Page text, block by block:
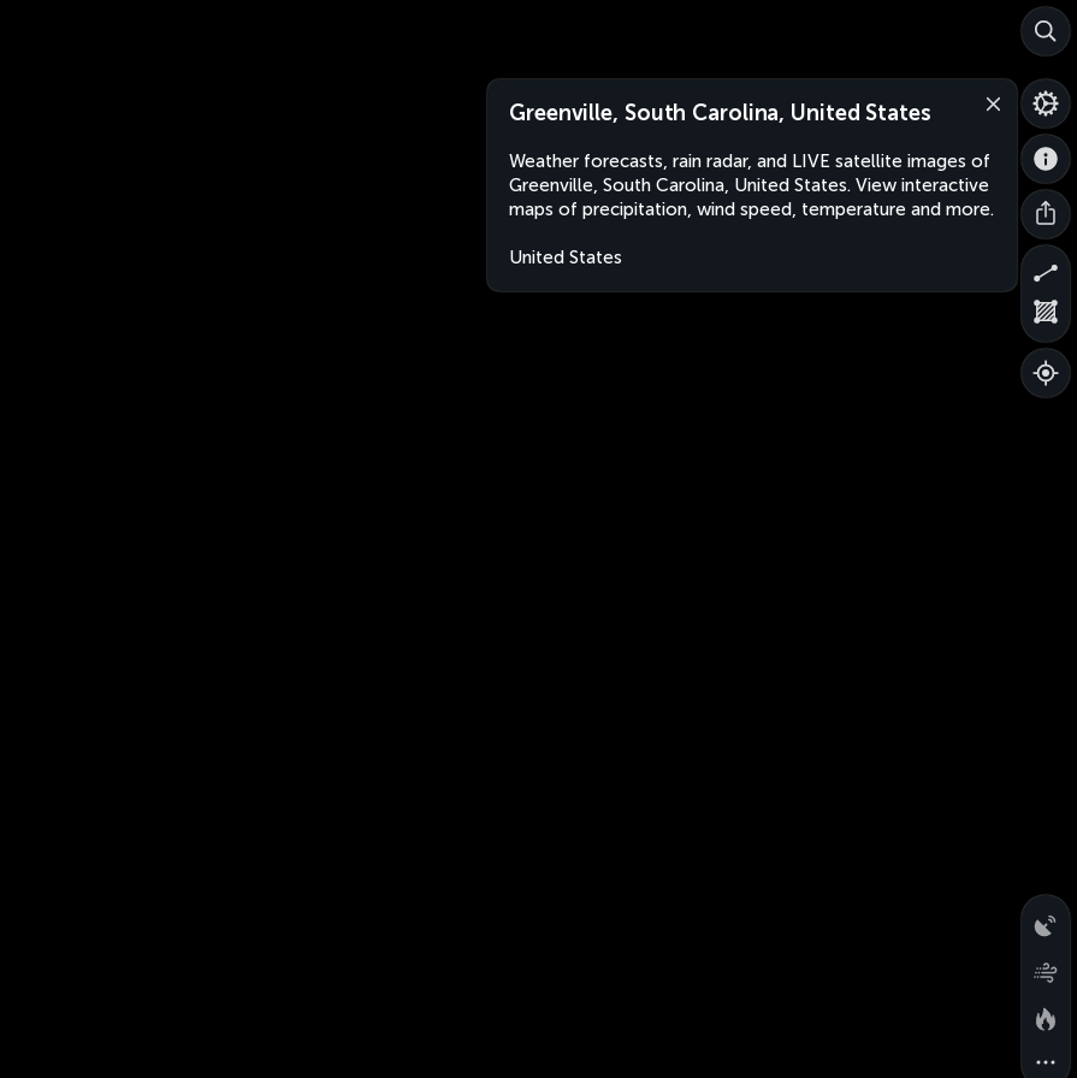
Greenville, South Carolina, United States
Weather forecasts, rain radar, and LIVE satellite images of
Greenville, South Carolina, United States. View interactive
maps of precipitation, wind speed, temperature and more.
United States